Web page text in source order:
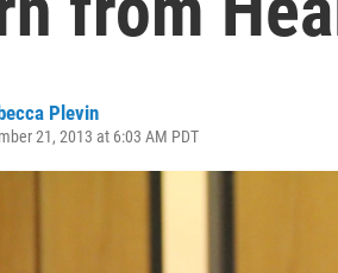
Plevin
21, 2013 at 6:03 AM PDT